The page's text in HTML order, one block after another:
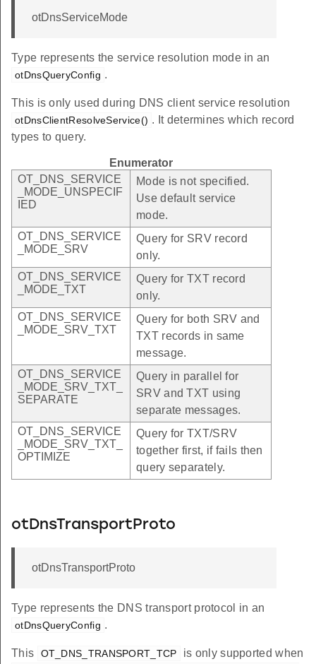
otDnsServiceMode
Type represents the service resolution mode in an
otDnsQueryConfig .
This is only used during DNS client service resolution
otDnsClientResolveService() . It determines which record
types to query.
Enumerator
OT_DNS_SERVICE
_MODE_UNSPECIF
IED
Mode is not specified.
Use default service
mode.
OT_DNS_SERVICE
_MODE_SRV
Query for SRV record
only.
OT_DNS_SERVICE
_MODE_TXT
Query for TXT record
only.
OT_DNS_SERVICE
_MODE_SRV_TXT
Query for both SRV and
TXT records in same
message.
OT_DNS_SERVICE
_MODE_SRV_TXT_
SEPARATE
Query in parallel for
SRV and TXT using
separate messages.
OT_DNS_SERVICE
_MODE_SRV_TXT_
OPTIMIZE
Query for TXT/SRV
together first, if fails then
query separately.
otDnsTransportProto
otDnsTransportProto
Type represents the DNS transport protocol in an
otDnsQueryConfig .
This OT_DNS_TRANSPORT_TCP is only supported when